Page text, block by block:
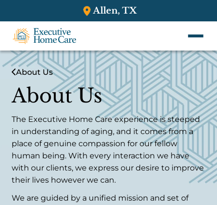
Allen, TX
About Us
About Us
The Executive Home Care experience is steeped
in understanding of aging, and it comes from a
place of genuine compassion for our fellow
human being. With every interaction we have
with our clients, we express our desire to improve
their lives however we can.
We are guided by a unified mission and set of